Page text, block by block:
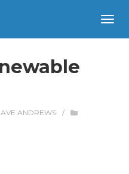
ANDREWS
/